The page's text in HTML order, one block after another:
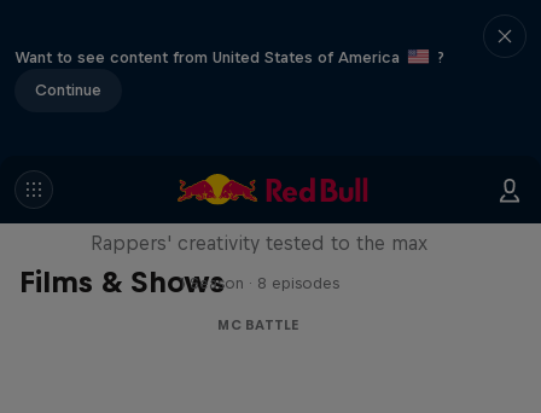
Want to see content from United States of America
?
Continue
Films & Shows
Red Bull Mic Flex
Rappers' creativity tested to the max
1 Season · 8 episodes
MC BATTLE